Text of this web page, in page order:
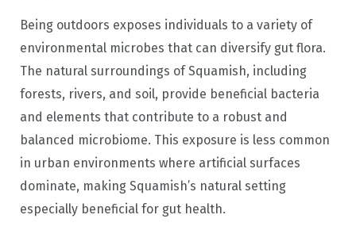
Being outdoors exposes individuals to a variety of
environmental microbes that can diversify gut flora.
The natural surroundings of Squamish, including
forests, rivers, and soil, provide beneficial bacteria
and elements that contribute to a robust and
balanced microbiome. This exposure is less common
in urban environments where artificial surfaces
dominate, making Squamish’s natural setting
especially beneficial for gut health.